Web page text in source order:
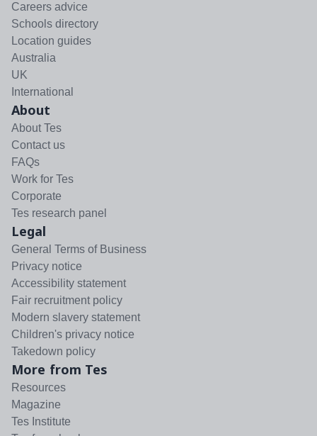
Careers advice
Schools directory
Location guides
Australia
UK
International
About
About Tes
Contact us
FAQs
Work for Tes
Corporate
Tes research panel
Legal
General Terms of Business
Privacy notice
Accessibility statement
Fair recruitment policy
Modern slavery statement
Children's privacy notice
Takedown policy
More from Tes
Resources
Magazine
Tes Institute